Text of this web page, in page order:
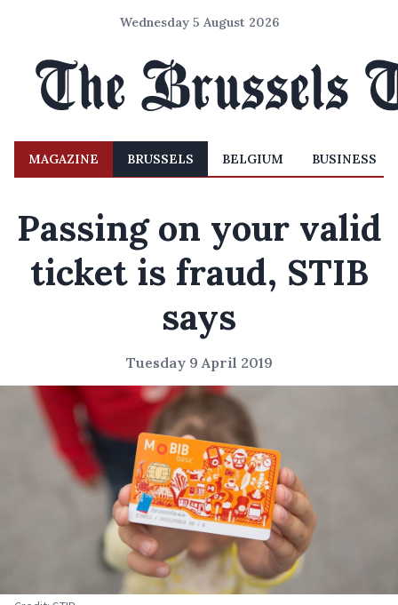
Wednesday 5 August 2026
MAGAZINE BRUSSELS BELGIUM BUSINESS
Passing on your valid
ticket is fraud, STIB
says
Tuesday 9 April 2019